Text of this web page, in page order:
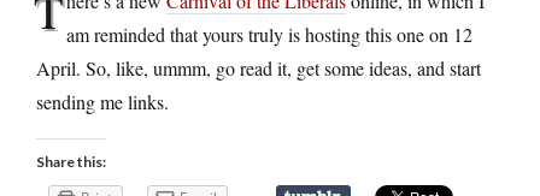
am reminded that yours truly is hosting this one on 12
April. So, like, ummm, go read it, get some ideas, and start
sending me links.
Share this: